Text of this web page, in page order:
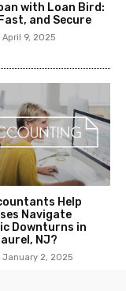
with Loan Bird:
and Secure
April 9, 2025
Help
Navigate
Downturns in
NJ?
January 2, 2025